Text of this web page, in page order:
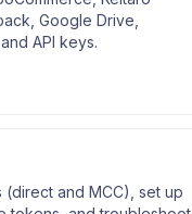
Google Drive,
API keys.
and MCC), set up